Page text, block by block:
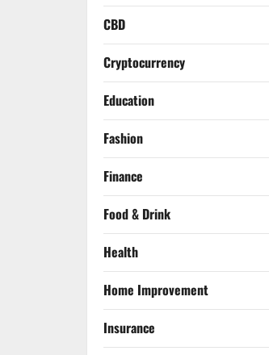
CBD
Cryptocurrency
Education
Fashion
Finance
Food & Drink
Health
Home Improvement
Insurance